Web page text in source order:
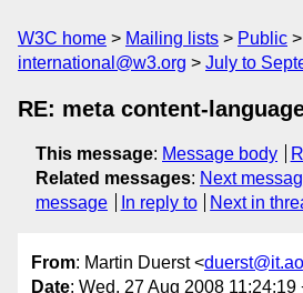
W3C home Mailing lists Public
international@w3.org
July to
RE: meta content-
This message: Message body
Related messages: Next
message
In reply to Next in
From: Martin Duerst <
Date: Wed, 27 Aug 2008 11:24:19